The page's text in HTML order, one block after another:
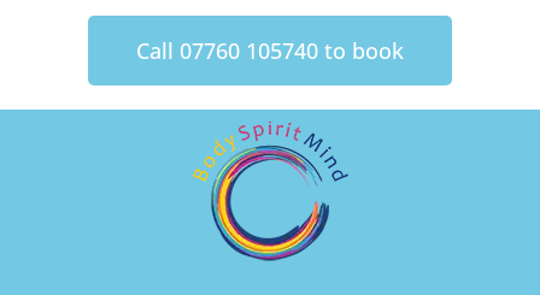
Call 07760 105740 to book